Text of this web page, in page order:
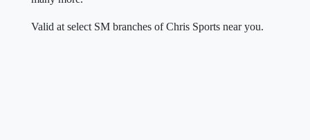
Valid at select SM branches of Chris Sports near you.